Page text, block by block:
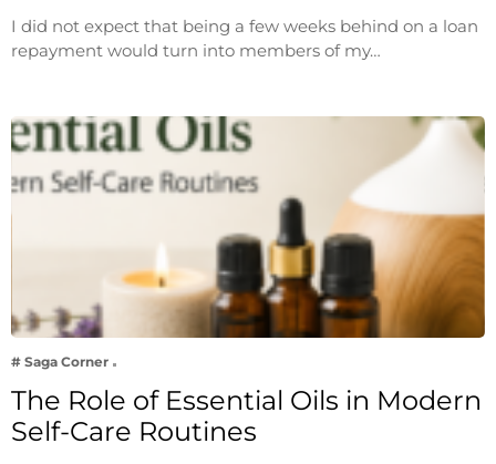
I did not expect that being a few weeks behind on a loan
repayment would turn into members of my…
# Saga Corner
The Role of Essential Oils in Modern
Self-Care Routines